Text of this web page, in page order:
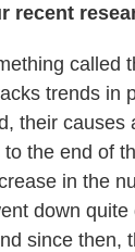
recent
called
trends in
their causes
the end of
in the
down quite
since then,